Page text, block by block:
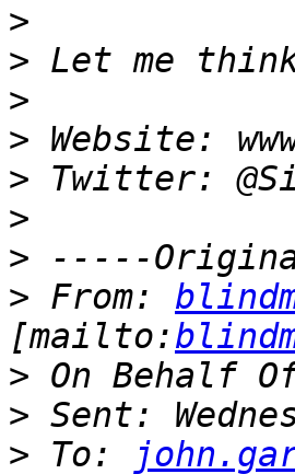
>
>
>
>
>
>
>
> From:
[mailto:
>
>
> To: